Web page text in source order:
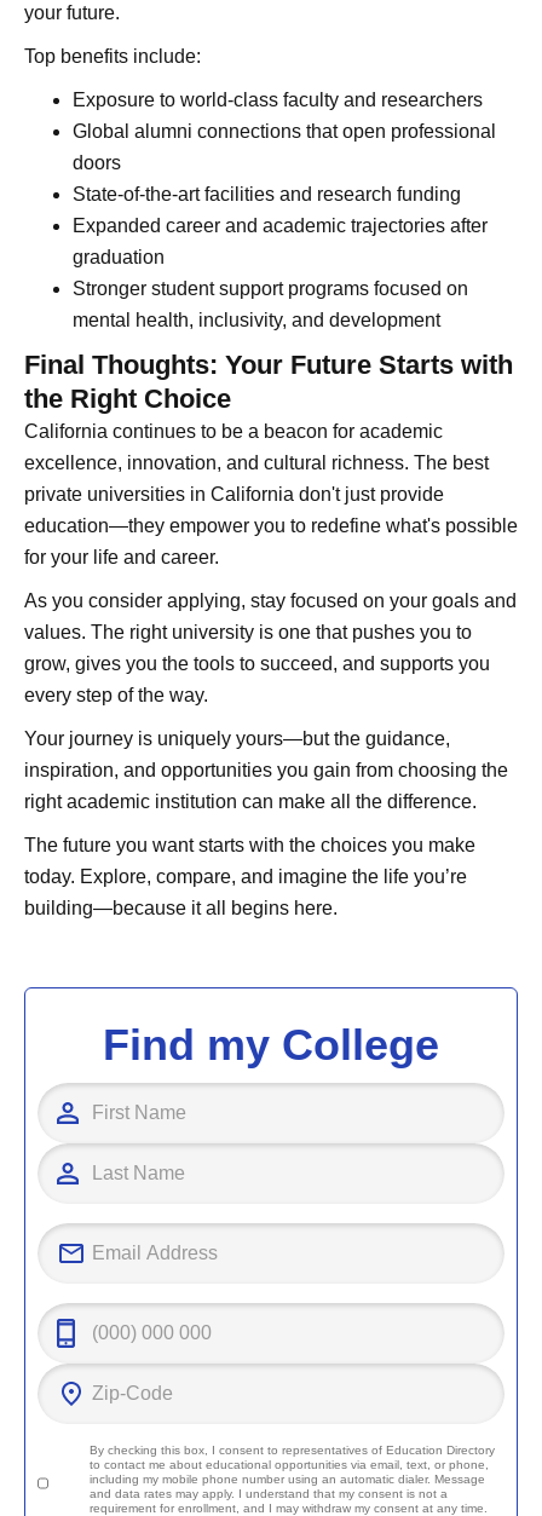
your future.
Top benefits include:
Exposure to world-class faculty and researchers
Global alumni connections that open professional
doors
State-of-the-art facilities and research funding
Expanded career and academic trajectories after
graduation
Stronger student support programs focused on
mental health, inclusivity, and development
Final Thoughts: Your Future Starts with
the Right Choice
California continues to be a beacon for academic
excellence, innovation, and cultural richness. The best
private universities in California don't just provide
education—they empower you to redefine what's possible
for your life and career.
As you consider applying, stay focused on your goals and
values. The right university is one that pushes you to
grow, gives you the tools to succeed, and supports you
every step of the way.
Your journey is uniquely yours—but the guidance,
inspiration, and opportunities you gain from choosing the
right academic institution can make all the difference.
The future you want starts with the choices you make
today. Explore, compare, and imagine the life you’re
building—because it all begins here.
Find my College
By checking this box, I consent to representatives ofEducation Directory
to contact me about educational opportunities via email, text, or phone,
including my mobile phone number using an automatic dialer. Message
and data rates may apply. I understand that my consent is not a
requirement for enrollment, and I may withdraw my consent at any time.